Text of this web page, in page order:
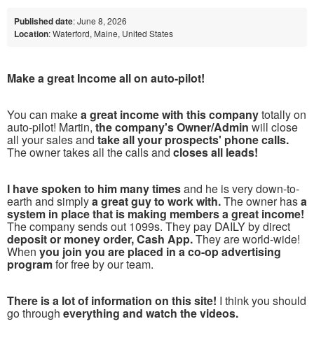
Published date: June 8, 2026
Location: Waterford, Maine, United States
Make a great Income all on auto-pilot!
You can makea great income with this companytotally on
auto-pilot! Martin,the company's Owner/Admin will close
all your sales and take all your prospects' phone calls.
The owner takes all the calls and closes all leads!
I have spoken to him many timesand he is very down-to-
earth and simplya great guy to work with.The owner hasa
system in place that is making members a great income!
The company sends out 1099s. They pay DAILY by direct
deposit or money order, Cash App.They are world-wide!
When you join you are placed in a co-op advertising
programfor free by our team.
There is a lot of information on this site! I think you should
go through everything and watch the videos.